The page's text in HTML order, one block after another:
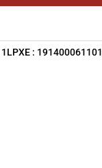
: 191400061101